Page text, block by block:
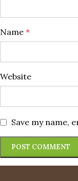
Name *
Website
Save my name,